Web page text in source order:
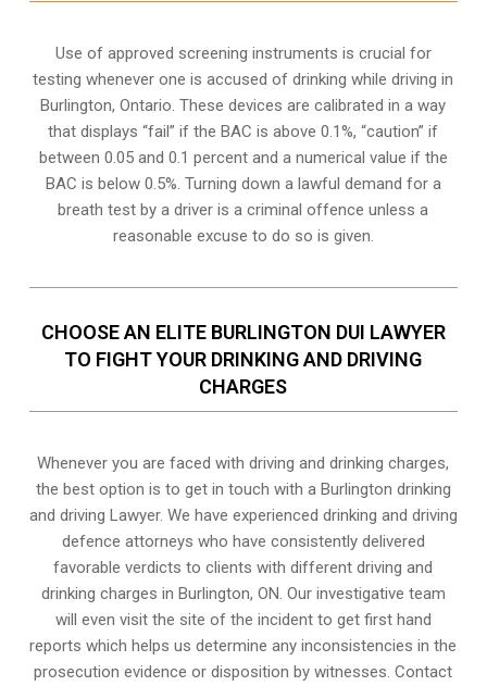
Use of approved screening instruments is crucial for
testing whenever one is accused of drinking while driving in
Burlington, Ontario. These devices are calibrated in a way
that displays “fail” if the BAC is above 0.1%, “caution” if
between 0.05 and 0.1 percent and a numerical value if the
BAC is below 0.5%. Turning down a lawful demand for a
breath test by a driver is a criminal offence unless a
reasonable excuse to do so is given.
CHOOSE AN ELITE BURLINGTON DUI LAWYER
TO FIGHT YOUR DRINKING AND DRIVING
CHARGES
Whenever you are faced with driving and drinking charges,
the best option is to get in touch with a Burlington drinking
and driving Lawyer. We have experienced drinking and driving
defence attorneys who have consistently delivered
favorable verdicts to clients with different driving and
drinking charges in Burlington, ON. Our investigative team
will even visit the site of the incident to get first hand
reports which helps us determine any inconsistencies in the
prosecution evidence or disposition by witnesses. Contact